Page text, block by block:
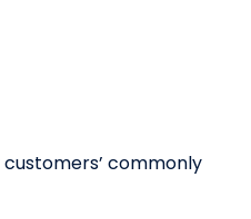
commonly